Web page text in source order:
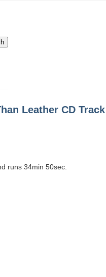
Leather CD Track
runs 34min 50sec.